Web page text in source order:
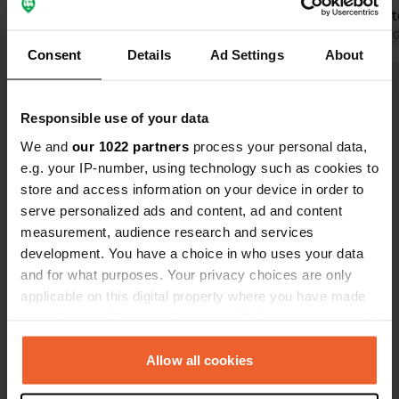
Consent Details Ad Settings About
Responsible use of your data
We and our 1022 partners process your personal data,
e.g. your IP-number, using technology such as cookies to
store and access information on your device in order to
serve personalized ads and content, ad and content
measurement, audience research and services
development. You have a choice in who uses your data
and for what purposes. Your privacy choices are only
applicable on this digital property where you have made
any time from the Cookie Declaration or by clicking on
the Privacy trigger icon.Allow all cookies
and helpful. The campsite has water,
sewage disposal, and electricity
(one dog allowed, a great heated
swimming pool, dishwashers, etc.). A
well-stocked Carrefour Contact
supermarket has recently opened.
The price was €105 for 3 nights! We'd
love to come back again! 😍
spacious
campervan.
Translated by
Have you been here?
Contact
Diseminado el Palmar P40 107